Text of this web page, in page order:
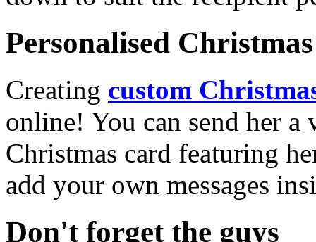
Personalised
Creating custom
online! You can send her a
Christmas card featuring
add your own messages
Don't forget the guys